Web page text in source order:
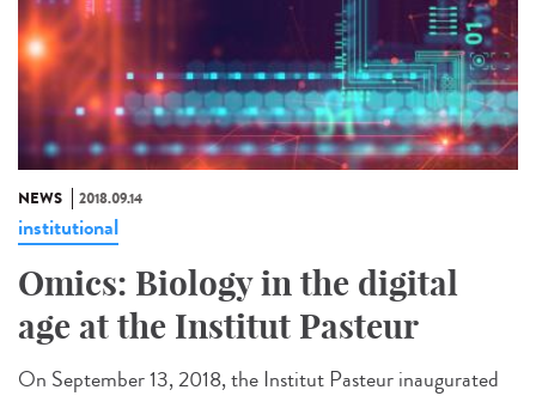
NEWS 2018.09.14
institutional
Omics: Biology in the digital
age at the Institut Pasteur
On September 13, 2018, the Institut Pasteur inaugurated